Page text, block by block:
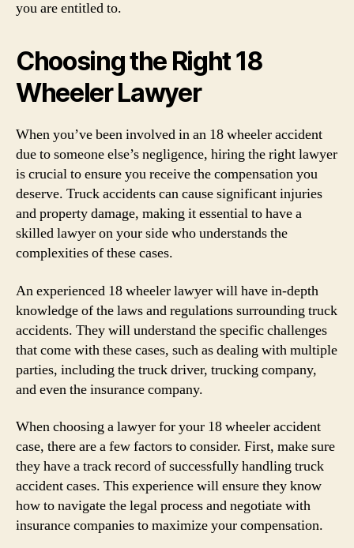
you are entitled to.
Choosing the Right 18
Wheeler Lawyer
When you’ve been involved in an 18 wheeler accident
due to someone else’s negligence, hiring the right lawyer
is crucial to ensure you receive the compensation you
deserve. Truck accidents can cause significant injuries
and property damage, making it essential to have a
skilled lawyer on your side who understands the
complexities of these cases.
An experienced 18 wheeler lawyer will have in-depth
knowledge of the laws and regulations surrounding truck
accidents. They will understand the specific challenges
that come with these cases, such as dealing with multiple
parties, including the truck driver, trucking company,
and even the insurance company.
When choosing a lawyer for your 18 wheeler accident
case, there are a few factors to consider. First, make sure
they have a track record of successfully handling truck
accident cases. This experience will ensure they know
how to navigate the legal process and negotiate with
insurance companies to maximize your compensation.